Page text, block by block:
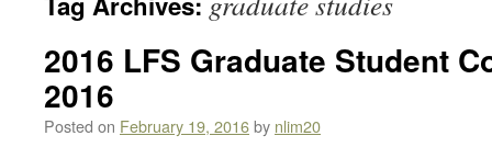
2016 LFS Graduate Student
2016
Posted on February 19, 2016by nlim20